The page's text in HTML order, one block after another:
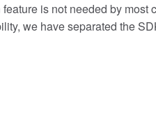
is not needed by most
we have separated the